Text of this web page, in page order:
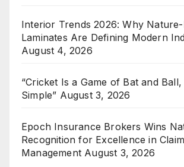
Interior Trends 2026: Why
Laminates Are Defining Modern
August 4, 2026
“Cricket Is a Game of Bat and
Simple” August 3, 2026
Epoch Insurance Brokers Wins
Recognition for Excellence in
Management August 3, 2026